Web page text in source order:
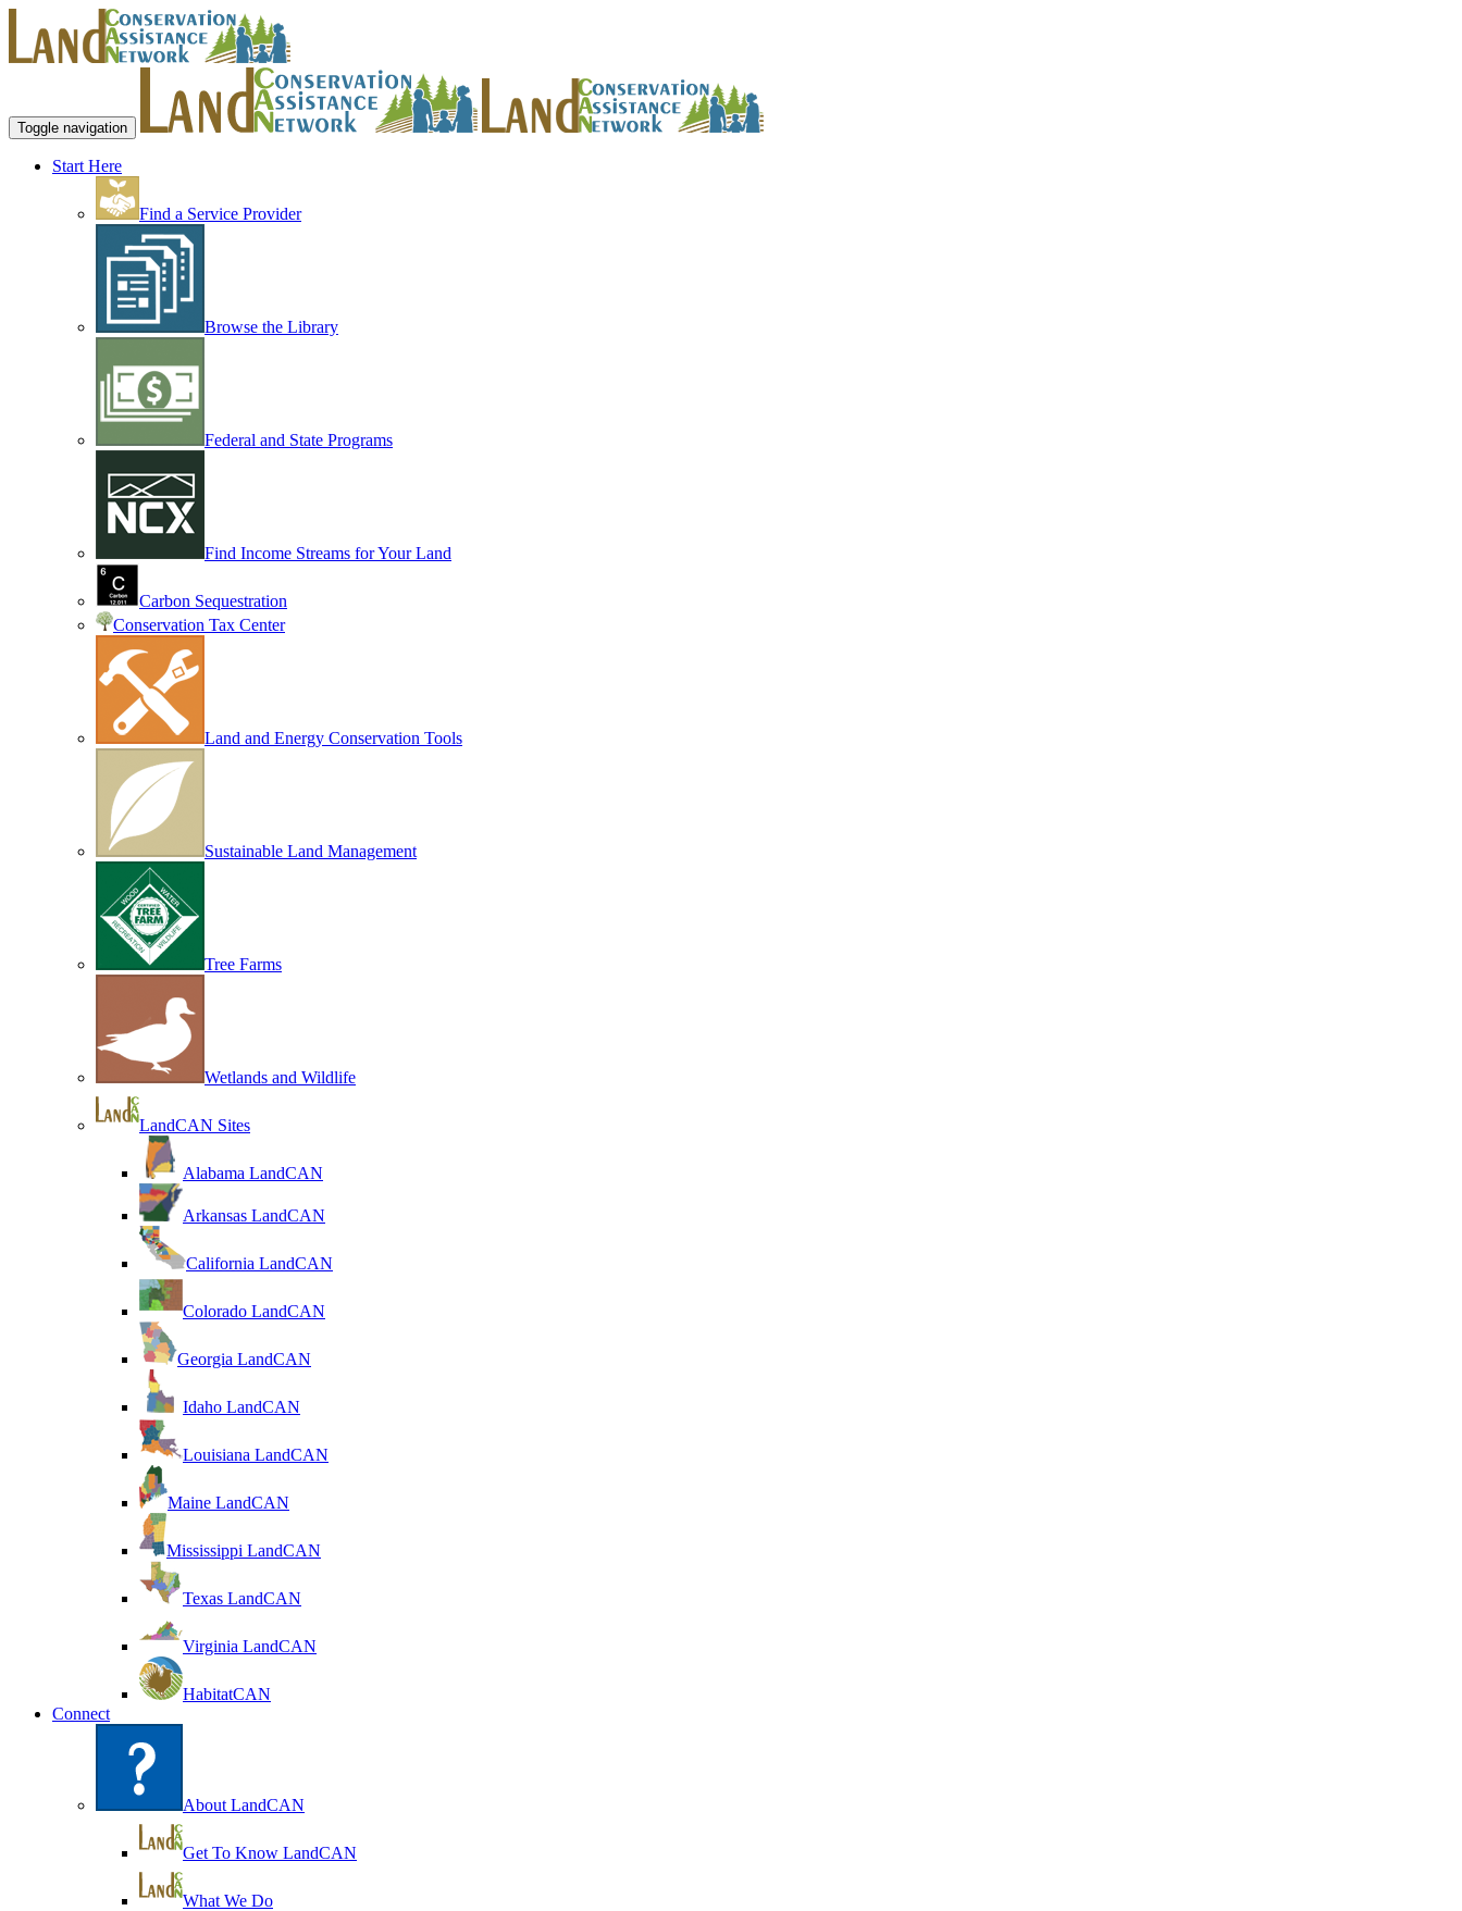
Toggle navigation
Start Here
Find a Service Provider
Browse the Library
Federal and State Programs
Find Income Streams for Your Land
Carbon Sequestration
Conservation Tax Center
Land and Energy Conservation Tools
Sustainable Land Management
Tree Farms
Wetlands and Wildlife
LandCAN Sites
Alabama LandCAN
Arkansas LandCAN
California LandCAN
Colorado LandCAN
Georgia LandCAN
Idaho LandCAN
Louisiana LandCAN
Maine LandCAN
Mississippi LandCAN
Texas LandCAN
Virginia LandCAN
HabitatCAN
Connect
About LandCAN
Get To Know LandCAN
What We Do